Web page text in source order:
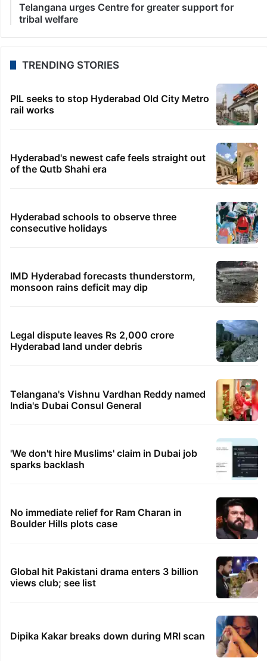
Telangana urges Centre for greater support for
tribal welfare
TRENDING STORIES
PIL seeks to stop Hyderabad Old City Metro
rail works
Hyderabad's newest cafe feels straight out
of the Qutb Shahi era
Hyderabad schools to observe three
consecutive holidays
IMD Hyderabad forecasts thunderstorm,
monsoon rains deficit may dip
Legal dispute leaves Rs 2,000 crore
Hyderabad land under debris
Telangana's Vishnu Vardhan Reddy named
India's Dubai Consul General
'We don't hire Muslims' claim in Dubai job
sparks backlash
No immediate relief for Ram Charan in
Boulder Hills plots case
Global hit Pakistani drama enters 3 billion
views club; see list
Dipika Kakar breaks down during MRI scan